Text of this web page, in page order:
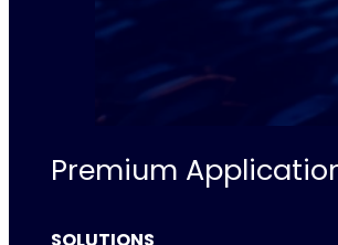
Premium
SOLUTIONS